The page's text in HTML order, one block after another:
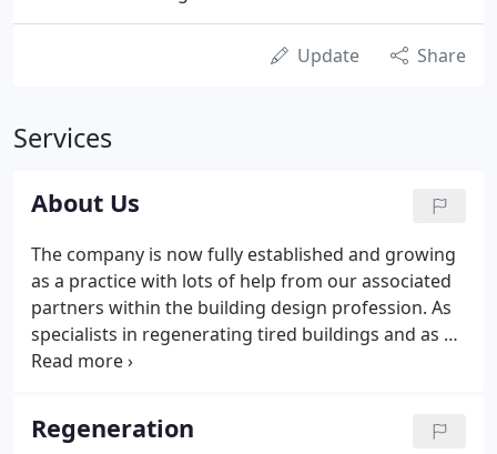
Update Share
Services
About Us
The company is now fully established and growing
as a practice with lots of help from our associated
partners within the building design profession. As
specialists in regenerating tired buildings and as an
architectural practice with our lead architect
properties, we enjoy the opportunities to bring
new life to listed and historic buildings as well as
Regeneration